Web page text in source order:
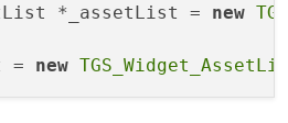
*_assetList = new
= new